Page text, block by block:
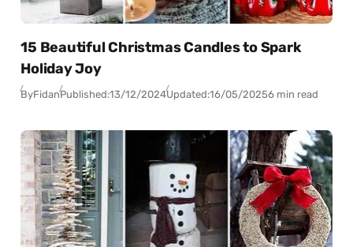
15 Beautiful Christmas Candles to Spark
Holiday Joy
ByFidanPublished:13/12/2024Updated:16/05/20256 min read